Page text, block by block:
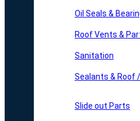
Oil Seals &
Roof Vents &
Sanitation
Sealants & Roof
Slide out Parts